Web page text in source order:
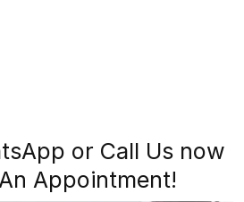
or Call Us now
Appointment!